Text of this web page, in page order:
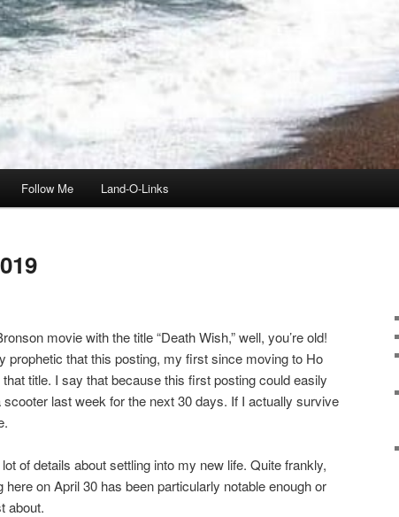
Follow Me Land-O-Links
movie with the title “Death Wish,” well, you’re old!
prophetic that this posting, my first since moving to Ho
title. I say that because this first posting could easily
last week for the next 30 days. If I actually survive
of details about settling into my new life. Quite frankly,
here on April 30 has been particularly notable enough or
about.